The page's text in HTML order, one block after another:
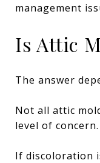
management
Is Attic
The answer
Not all attic
level of concern.
If discoloration